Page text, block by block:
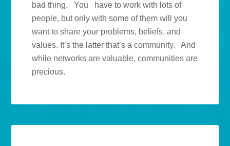
bad thing. You have to work with lots of
people, but only with some of them will you
want to share your problems, beliefs, and
values. It’s the latter that’s a community. And
while networks are valuable, communities are
precious.